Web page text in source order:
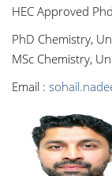
HEC Approved
PhD Chemistry,
MSc Chemistry,
Email :